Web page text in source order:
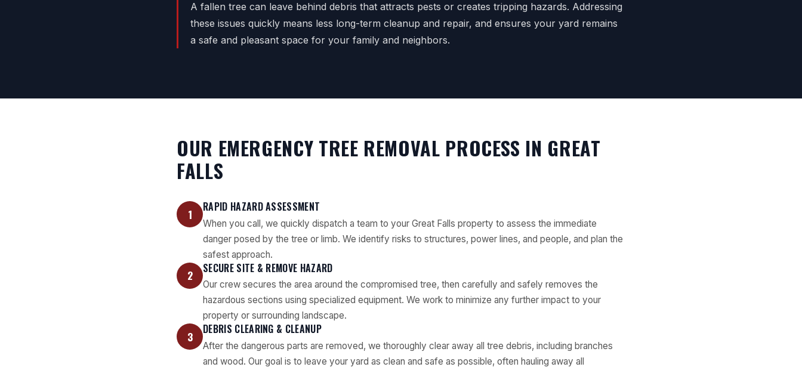
A fallen tree can leave behind debris that attracts pests or creates tripping hazards. Addressing
these issues quickly means less long-term cleanup and repair, and ensures your yard remains
a safe and pleasant space for your family and neighbors.
OUR EMERGENCY TREE REMOVAL PROCESS IN GREAT
FALLS
1 RAPID HAZARD ASSESSMENT
When you call, we quickly dispatch a team to your Great Falls property to assess the immediate
danger posed by the tree or limb. We identify risks to structures, power lines, and people, and plan the
safest approach.
2 SECURE SITE & REMOVE HAZARD
Our crew secures the area around the compromised tree, then carefully and safely removes the
hazardous sections using specialized equipment. We work to minimize any further impact to your
property or surrounding landscape.
3 DEBRIS CLEARING & CLEANUP
After the dangerous parts are removed, we thoroughly clear away all tree debris, including branches
and wood. Our goal is to leave your yard as clean and safe as possible, often hauling away all